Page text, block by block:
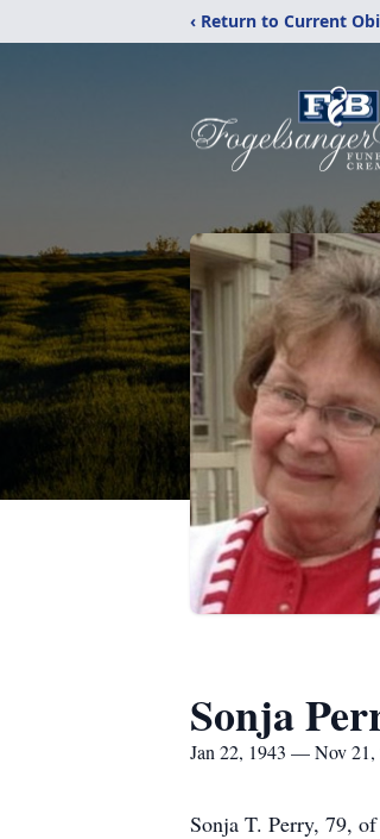
‹ Return to Current
Sonja
Jan 22, 1943 — Nov 21,
Sonja T. Perry, 79,